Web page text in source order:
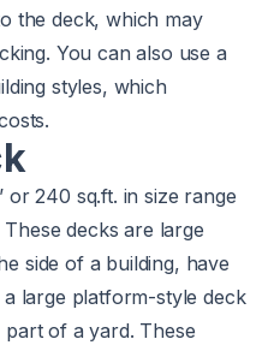
the deck, which may
You can also use a
styles, which
or 240 sq.ft. in size range
These decks are large
side of a building, have
large platform-style deck
of a yard. These